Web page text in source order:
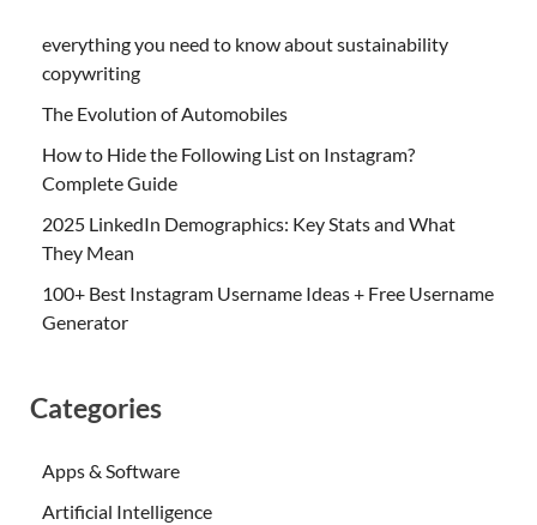
everything you need to know about sustainability
copywriting
The Evolution of Automobiles
How to Hide the Following List on Instagram?
Complete Guide
2025 LinkedIn Demographics: Key Stats and What
They Mean
100+ Best Instagram Username Ideas + Free Username
Generator
Categories
Apps & Software
Artificial Intelligence